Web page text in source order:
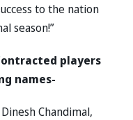
to the nation
season!”
players
names-
Chandimal,